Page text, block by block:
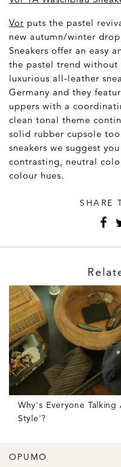
Vor puts the pastel
new autumn/winter
Sneakers offer an easy
the pastel trend without
luxurious all-leather
Germany and they
uppers with a
clean tonal theme
solid rubber cupsole
sneakers we suggest
contrasting, neutral
colour hues.
SHARE
Why's Everyone
Style'?
OPUMO